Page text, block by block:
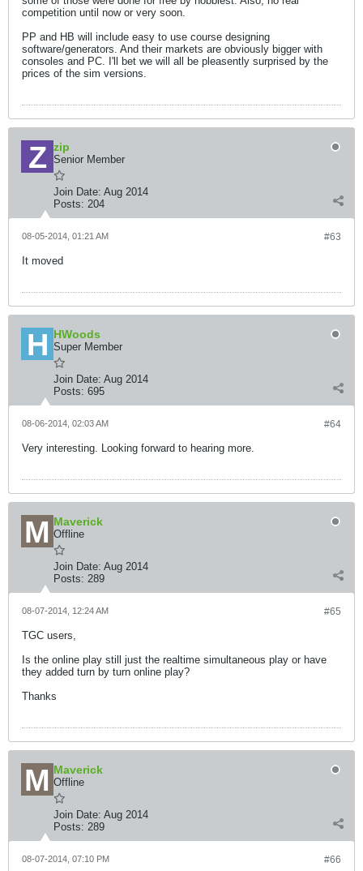
competition until now or very soon.
PP and HB will include easy to use course designing
software/generators. And their markets are obviously bigger with
consoles and PC. I'll bet we will all be pleasently surprised by the
prices of the sim versions.
zip
Senior Member
Join Date: Aug 2014
Posts: 204
#63
08-05-2014, 01:21 AM
It moved
HWoods
Super Member
Join Date: Aug 2014
Posts: 695
#64
08-06-2014, 02:03 AM
Very interesting. Looking forward to hearing more.
Maverick
Offline
Join Date: Aug 2014
Posts: 289
#65
08-07-2014, 12:24 AM
TGC users,
Is the online play still just the realtime simultaneous play or have
they added turn by turn online play?
Thanks
Maverick
Offline
Join Date: Aug 2014
Posts: 289
#66
08-07-2014, 07:10 PM